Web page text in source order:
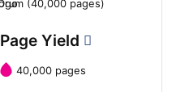
Page Yield
40,000 pages